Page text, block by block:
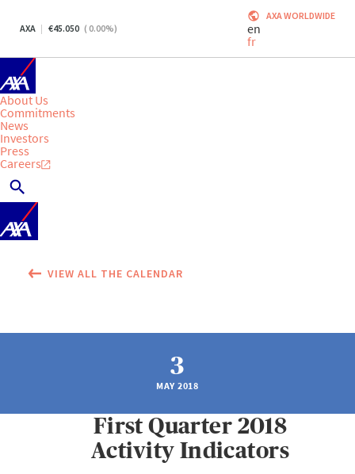
AXA 45.050 ( 0.00%)
AXA WORLDWIDE
en
fr
About Us
Commitments
News
Investors
Press
Careers
VIEW ALL THE CALENDAR
3
MAY 2018
First Quarter 2018
Activity Indicators